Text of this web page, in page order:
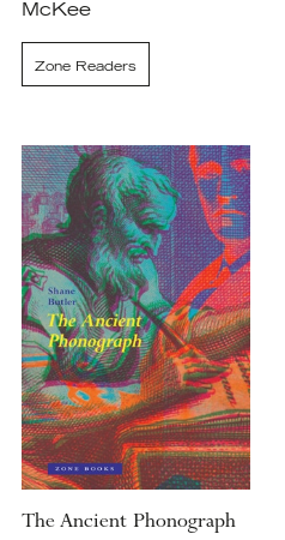
McKee
Zone Readers
The Ancient Phonograph